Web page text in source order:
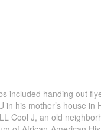
included handing out
his mother’s house
Cool J, an old